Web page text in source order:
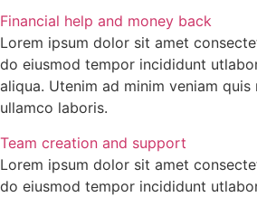
Financial help and money back
Lorem ipsum dolor sit amet
do eiusmod tempor incididunt
aliqua. Utenim ad minim veniam
ullamco laboris.
Team creation and support
Lorem ipsum dolor sit amet
do eiusmod tempor incididunt